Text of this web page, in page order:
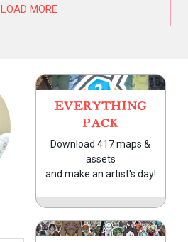
LOAD MORE
EVERYTHING
PACK
Download 417 maps &
assets
and make an artist's day!